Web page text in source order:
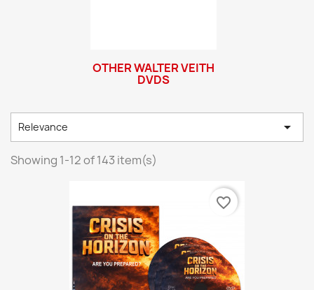
OTHER WALTER VEITH
DVDS
Relevance 
Showing 1-12 of 143 item(s)
favorite_border